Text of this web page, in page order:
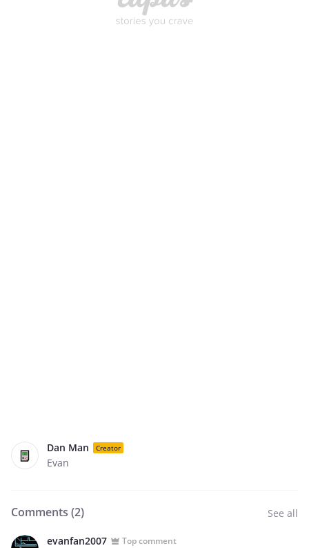
Dan Man Creator
Evan
Comments (2) See all
evanfan2007 Top comment